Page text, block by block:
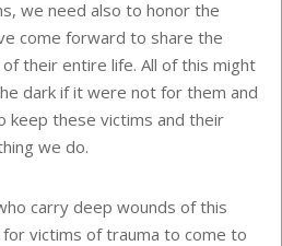
we need also to honor the
come forward to share the
their entire life. All of this might
dark if it were not for them and
keep these victims and their
we do.
carry deep wounds of this
victims of trauma to come to